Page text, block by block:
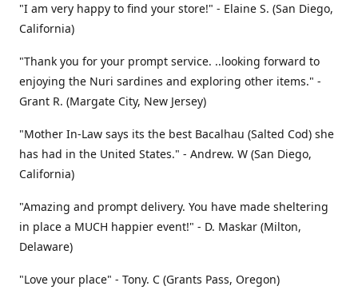
"I am very happy to find your store!" - Elaine S. (San Diego,
California)
"Thank you for your prompt service. ..looking forward to
enjoying the Nuri sardines and exploring other items." -
Grant R. (Margate City, New Jersey)
"Mother In-Law says its the best Bacalhau (Salted Cod) she
has had in the United States." - Andrew. W (San Diego,
California)
"Amazing and prompt delivery. You have made sheltering
in place a MUCH happier event!" - D. Maskar (Milton,
Delaware)
"Love your place" - Tony. C (Grants Pass, Oregon)